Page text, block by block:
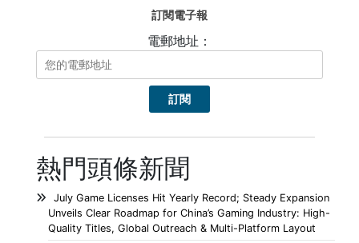
訂閱電子報
電郵地址：
熱門頭條新聞
July Game Licenses Hit Yearly Record; Steady Expansion
Unveils Clear Roadmap for China’s Gaming Industry: High-
Quality Titles, Global Outreach & Multi-Platform Layout